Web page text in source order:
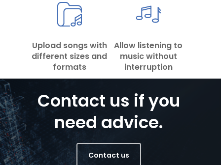
Upload songs with
different sizes and
formats
Allow listening to
music without
interruption
Contact us if you
need advice.
Contact us